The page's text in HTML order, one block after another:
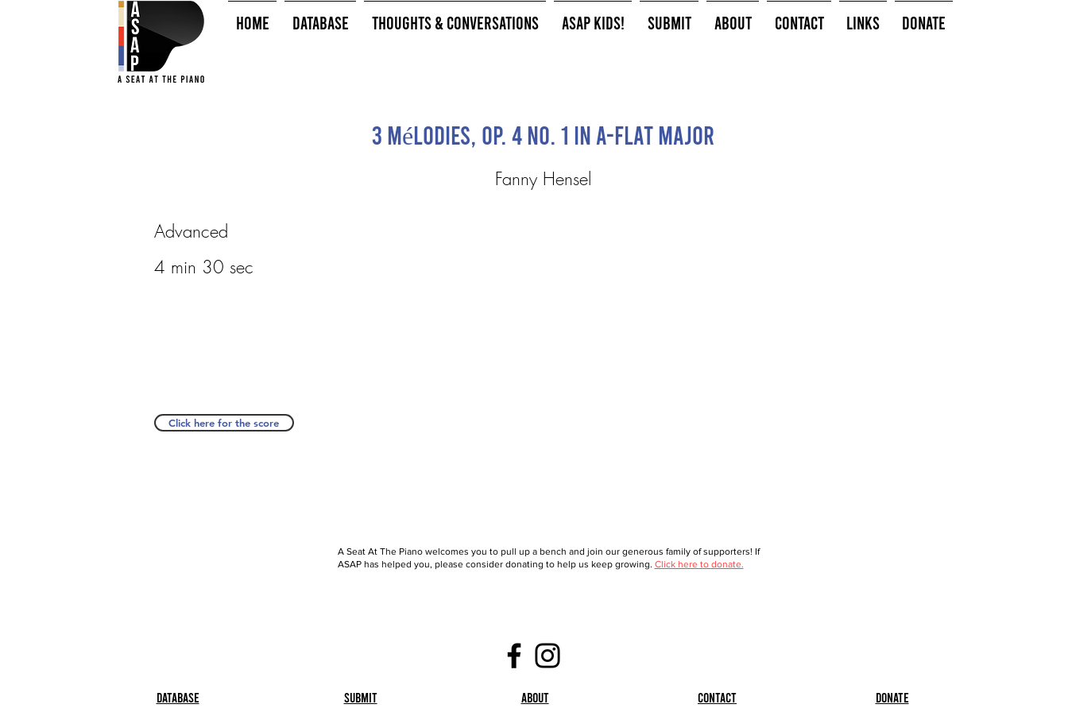
HOME Database Thoughts & Conversations ASAP Kids! Submit About Contact Links Donate
3 Mélodies, Op. 4 No. 1 in A-flat Major
Fanny Hensel
Advanced
4 min 30 sec
Click here for the score
A Seat At The Piano welcomes you to pull up a bench and join our generous family of supporters! If
ASAP has helped you, please consider donating to help us keep growing. Click here to donate.
Database Submit About Contact Donate